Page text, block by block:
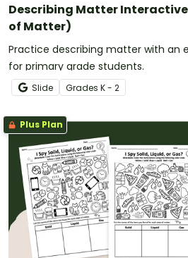
Describing Matter
of Matter)
Practice describing matter with an
for primary grade students.
Slide Grades K - 2
Plus Plan